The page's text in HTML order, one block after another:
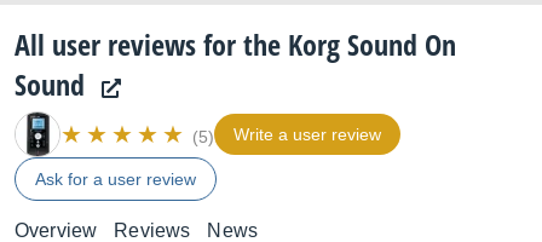
All user reviews for the Korg Sound On
Sound
(5) Write a user review
Ask for a user review
Overview Reviews News